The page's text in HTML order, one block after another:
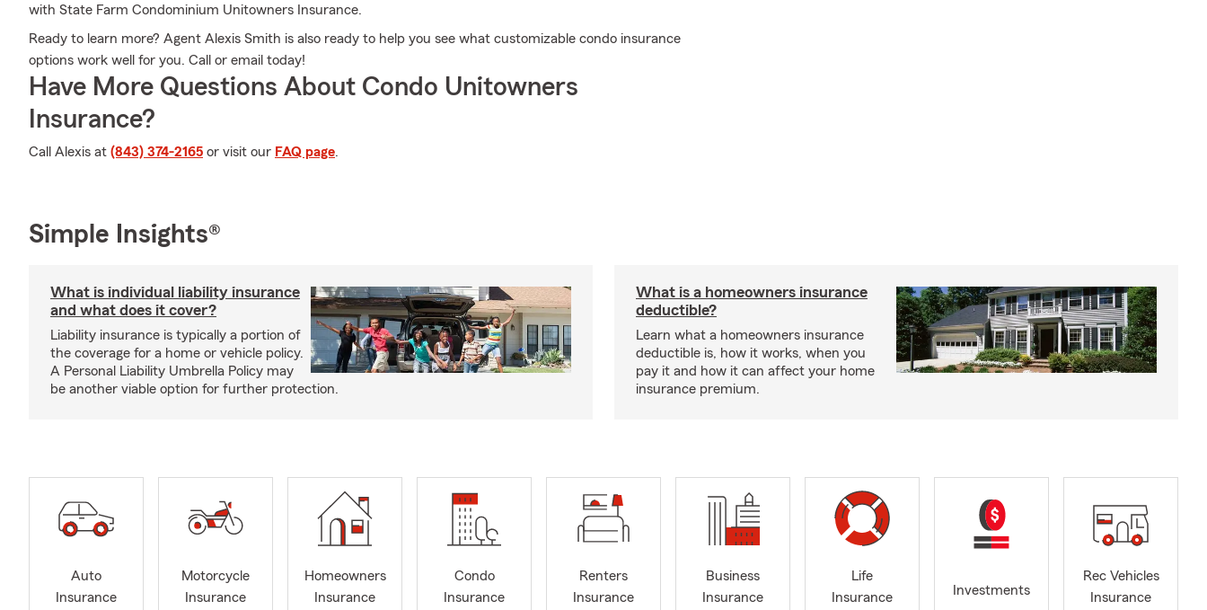
with State Farm Condominium Unitowners Insurance.
Ready to learn more? Agent Alexis Smith is also ready to help you see what customizable condo insurance
options work well for you. Call or email today!
Have More Questions About Condo Unitowners
Insurance?
Call Alexis at (843) 374-2165 or visit our FAQ page.
Simple Insights®
What is individual liability insurance
and what does it cover?
Liability insurance is typically a portion of
the coverage for a home or vehicle policy.
A Personal Liability Umbrella Policy may
be another viable option for further protection.
What is a homeowners insurance
deductible?
Learn what a homeowners insurance
deductible is, how it works, when you
pay it and how it can affect your home
insurance premium.
Auto
Insurance
Motorcycle
Insurance
Homeowners
Insurance
Condo
Insurance
Renters
Insurance
Business
Insurance
Life
Insurance
Investments
Rec Vehicles
Insurance